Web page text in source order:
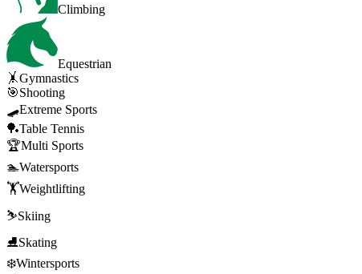
Climbing
Equestrian
🤸Gymnastics
🎯Shooting
🛹Extreme Sports
🏓Table Tennis
🏆Multi Sports
🏊Watersports
🏋️Weightlifting
⛷️Skiing
⛸️Skating
❄️Wintersports